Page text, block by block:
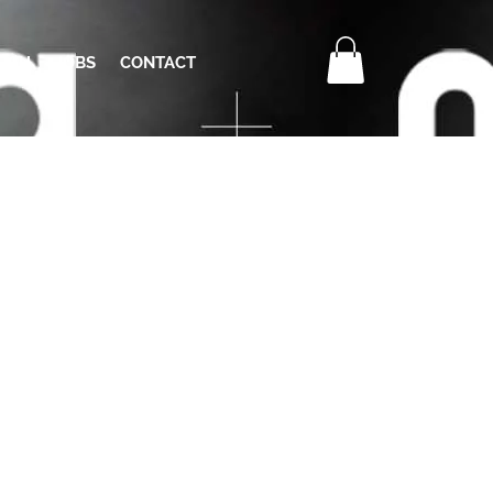
JOBS CONTACT